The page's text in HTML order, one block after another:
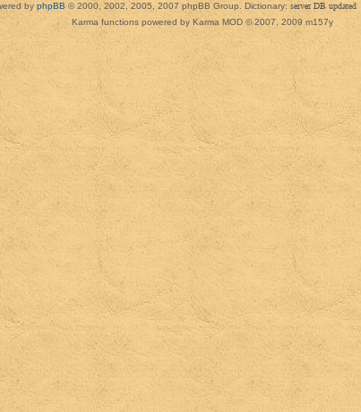
by phpBB © 2000, 2002, 2005, 2007 phpBB Group. Dictionary: server DB updated
Karma functions powered by Karma MOD © 2007, 2009 m157y